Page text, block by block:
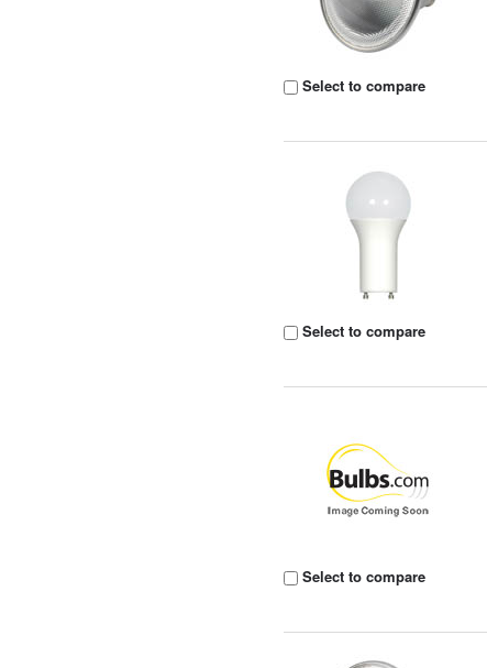
Select to compare
Select to compare
Select to compare